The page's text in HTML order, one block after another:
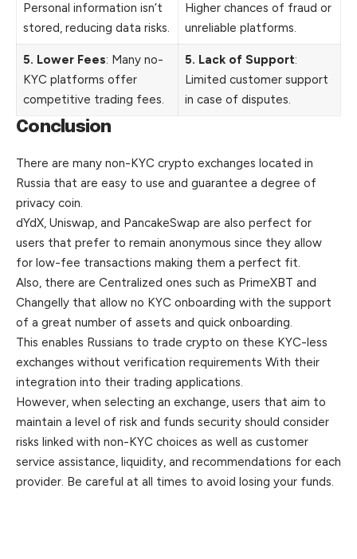
Personal information isn’t
stored, reducing data risks.
Higher chances of fraud or
unreliable platforms.
5. Lower Fees: Many no-
KYC platforms offer
competitive trading fees.
5. Lack of Support:
Limited customer support
in case of disputes.
Conclusion
There are many non-KYC crypto exchanges located in
Russia that are easy to use and guarantee a degree of
privacy coin.
dYdX, Uniswap, and PancakeSwap are also perfect for
users that prefer to remain anonymous since they allow
for low-fee transactions making them a perfect fit.
Also, there are Centralized ones such as PrimeXBT and
Changelly that allow no KYC onboarding with the support
of a great number of assets and quick onboarding.
This enables Russians to trade crypto on these KYC-less
exchanges without verification requirements With their
integration into their trading applications.
However, when selecting an exchange, users that aim to
maintain a level of risk and funds security should consider
risks linked with non-KYC choices as well as customer
service assistance, liquidity, and recommendations for each
provider. Be careful at all times to avoid losing your funds.